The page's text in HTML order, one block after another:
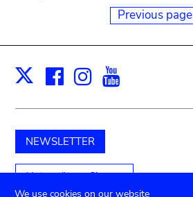
Previous page
X Facebook
Instagram
NEWSLETTER
Unterstützen Sie uns
We use cookies on our website